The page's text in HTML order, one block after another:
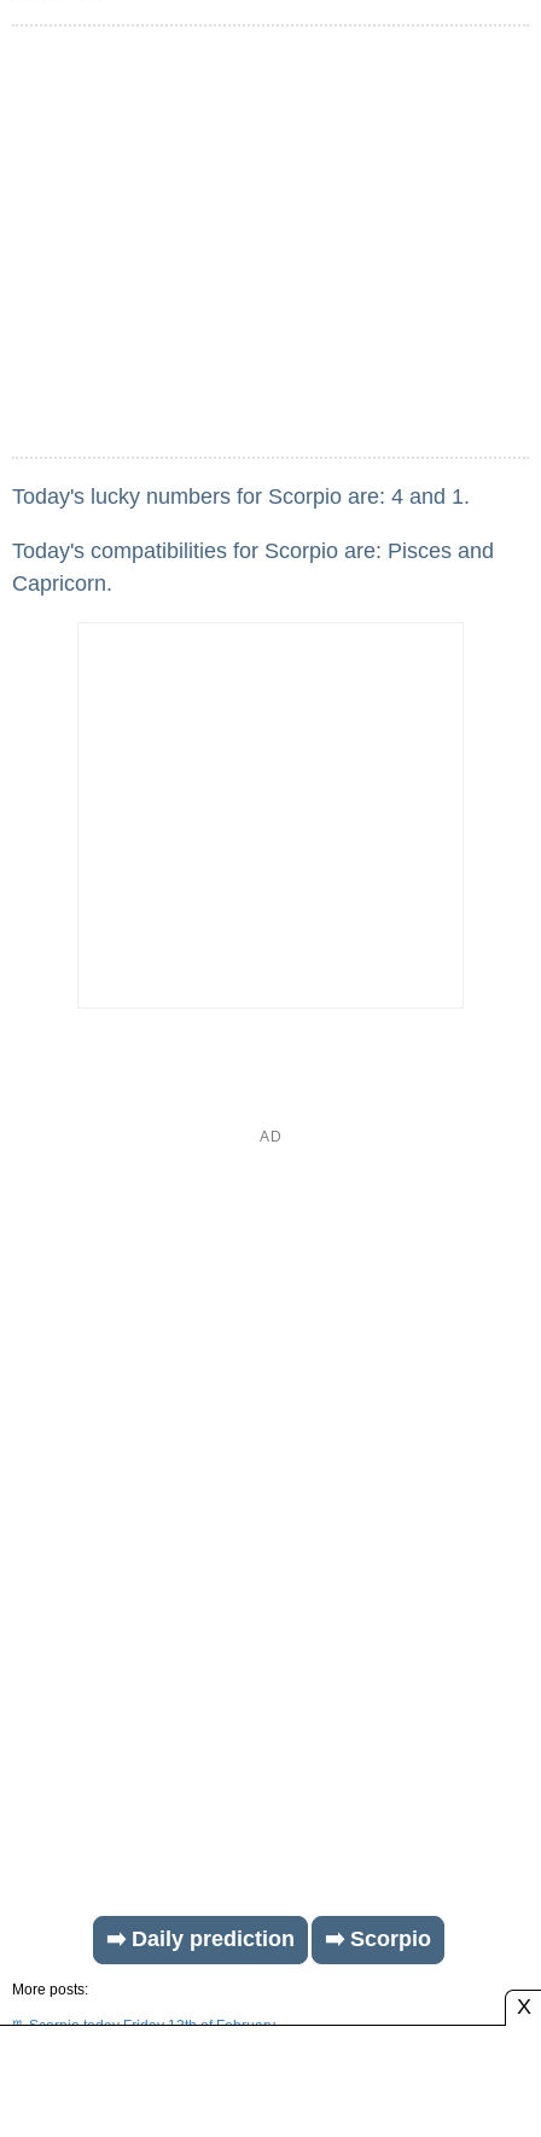
Today's lucky numbers for Scorpio are: 4 and 1.
Today's compatibilities for Scorpio are: Pisces and
Capricorn.
➡️ Daily prediction ➡️ Scorpio
More posts:
♏ Scorpio today Friday 13th of February
X